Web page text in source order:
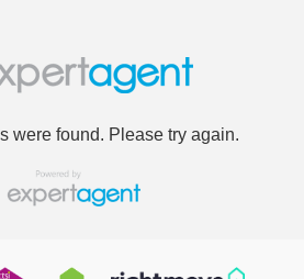
were found. Please try again.